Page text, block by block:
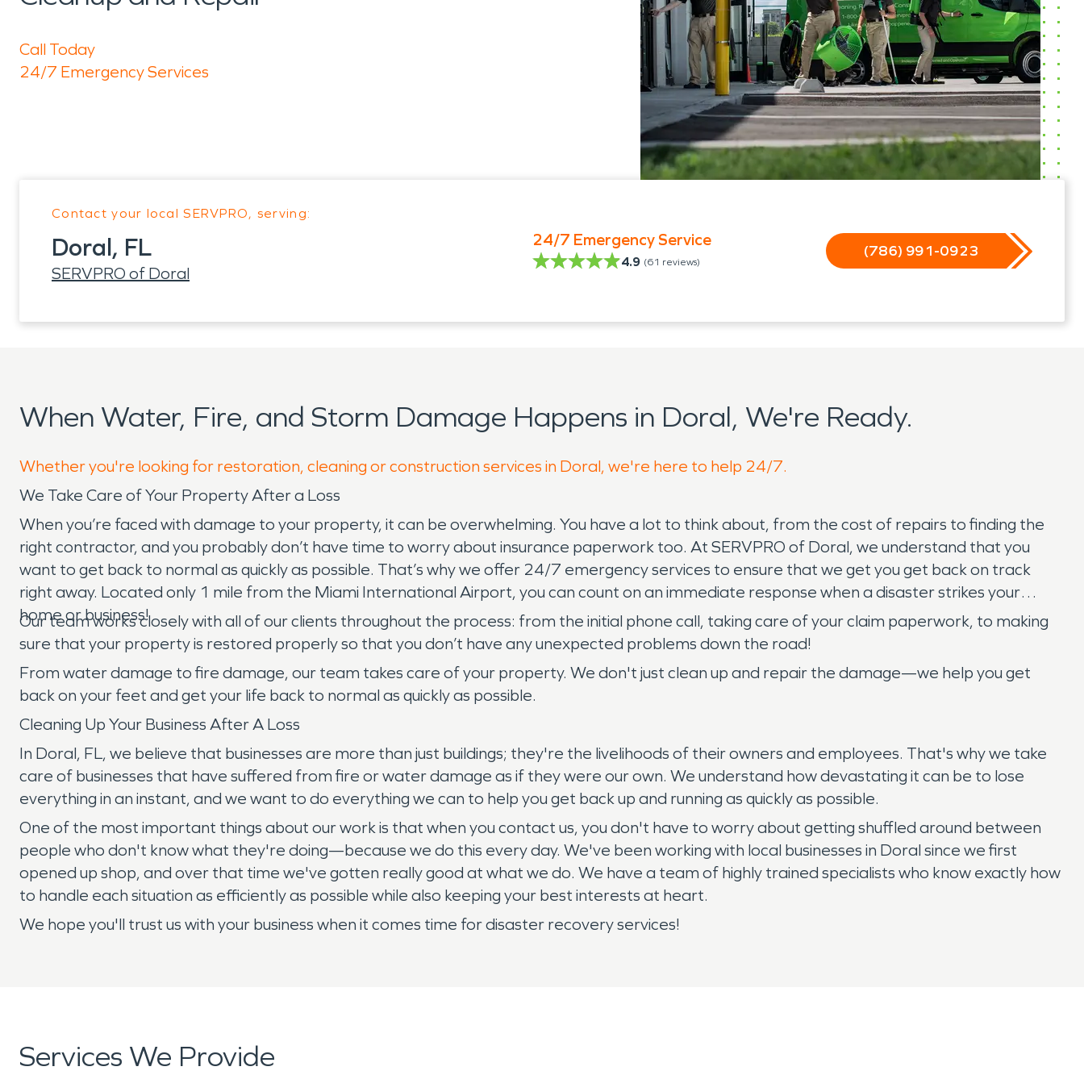
Call Today
24/7 Emergency Services
Contact your local SERVPRO, serving:
Doral, FL
SERVPRO of Doral
24/7 Emergency Service
4.9 (61 reviews)
(786) 991-0923
When Water, Fire, and Storm Damage Happens in Doral, We're Ready.
Whether you're looking for restoration, cleaning or construction services in Doral, we're here to help 24/7.
We Take Care of Your Property After a Loss
When you’re faced with damage to your property, it can be overwhelming. You have a lot to think about, from the cost of repairs to finding the
right contractor, and you probably don’t have time to worry about insurance paperwork too. At SERVPRO of Doral, we understand that you
want to get back to normal as quickly as possible. That’s why we offer 24/7 emergency services to ensure that we get you get back on track
right away. Located only 1 mile from the Miami International Airport, you can count on an immediate response when a disaster strikes your
home or business!
Our team works closely with all of our clients throughout the process: from the initial phone call, taking care of your claim paperwork, to making
sure that your property is restored properly so that you don’t have any unexpected problems down the road!
From water damage to fire damage, our team takes care of your property. We don't just clean up and repair the damage—we help you get
back on your feet and get your life back to normal as quickly as possible.
Cleaning Up Your Business After A Loss
In Doral, FL, we believe that businesses are more than just buildings; they're the livelihoods of their owners and employees. That's why we take
care of businesses that have suffered from fire or water damage as if they were our own. We understand how devastating it can be to lose
everything in an instant, and we want to do everything we can to help you get back up and running as quickly as possible.
One of the most important things about our work is that when you contact us, you don't have to worry about getting shuffled around between
people who don't know what they're doing—because we do this every day. We've been working with local businesses in Doral since we first
opened up shop, and over that time we've gotten really good at what we do. We have a team of highly trained specialists who know exactly how
to handle each situation as efficiently as possible while also keeping your best interests at heart.
We hope you'll trust us with your business when it comes time for disaster recovery services!
Services We Provide